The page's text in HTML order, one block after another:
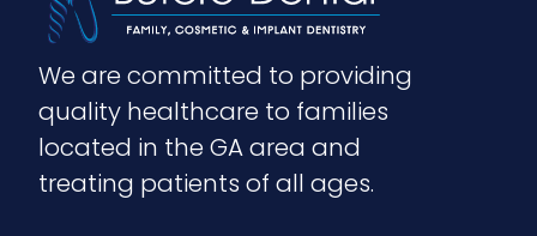
We are committed to providing
quality healthcare to families
located in the GA area and
treating patients of all ages.